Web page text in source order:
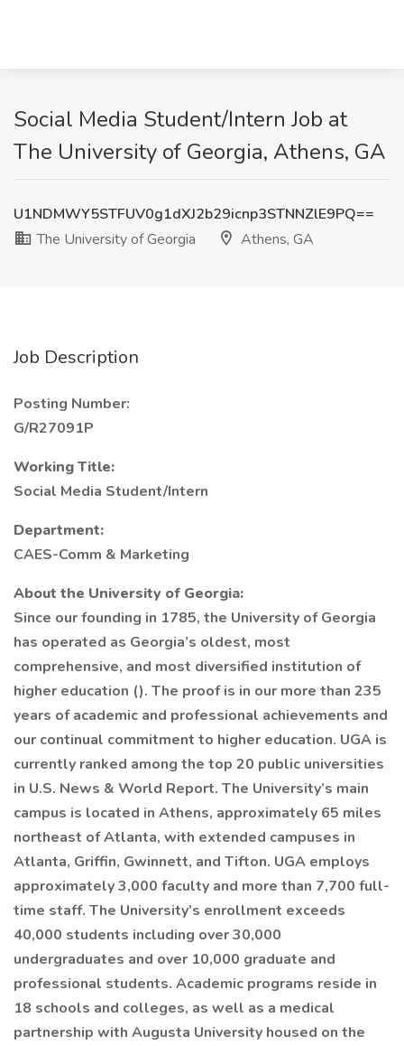
Social Media Student/Intern Job at
The University of Georgia, Athens, GA
U1NDMWY5STFUV0g1dXJ2b29icnp3STNNZlE9PQ==
The University of Georgia
Athens, GA
Job Description
Posting Number:
G/R27091P
Working Title:
Social Media Student/Intern
Department:
CAES-Comm & Marketing
About the University of Georgia:
Since our founding in 1785, the University of Georgia
has operated as Georgia’s oldest, most
comprehensive, and most diversified institution of
higher education (). The proof is in our more than 235
years of academic and professional achievements and
our continual commitment to higher education. UGA is
currently ranked among the top 20 public universities
in U.S. News & World Report. The University’s main
campus is located in Athens, approximately 65 miles
northeast of Atlanta, with extended campuses in
Atlanta, Griffin, Gwinnett, and Tifton. UGA employs
approximately 3,000 faculty and more than 7,700 full-
time staff. The University’s enrollment exceeds
40,000 students including over 30,000
undergraduates and over 10,000 graduate and
professional students. Academic programs reside in
18 schools and colleges, as well as a medical
partnership with Augusta University housed on the